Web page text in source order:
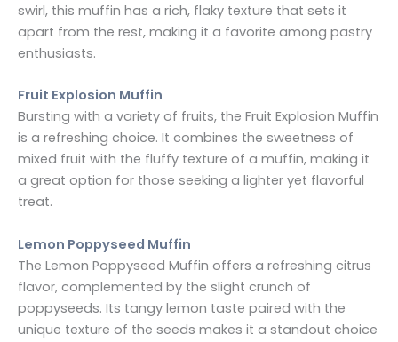
swirl, this muffin has a rich, flaky texture that sets it
apart from the rest, making it a favorite among pastry
enthusiasts.
Fruit Explosion Muffin
Bursting with a variety of fruits, the Fruit Explosion Muffin
is a refreshing choice. It combines the sweetness of
mixed fruit with the fluffy texture of a muffin, making it
a great option for those seeking a lighter yet flavorful
treat.
Lemon Poppyseed Muffin
The Lemon Poppyseed Muffin offers a refreshing citrus
flavor, complemented by the slight crunch of
poppyseeds. Its tangy lemon taste paired with the
unique texture of the seeds makes it a standout choice